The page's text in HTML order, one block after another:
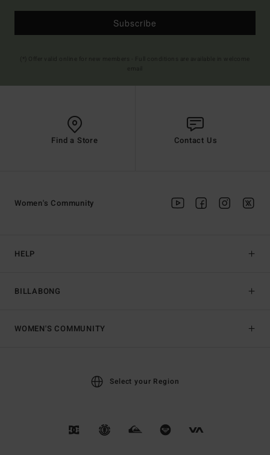
Subscribe
Find a Store Contact Us
HELP
BILLABONG
Women's Community
WOMEN'S COMMUNITY
Select your Region